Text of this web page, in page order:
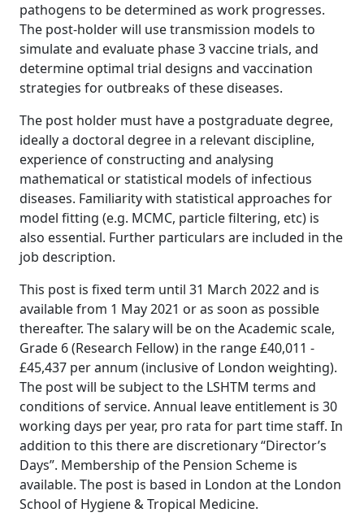
pathogens to be determined as work progresses.
The post-holder will use transmission models to
simulate and evaluate phase 3 vaccine trials, and
determine optimal trial designs and vaccination
strategies for outbreaks of these diseases.
The post holder must have a postgraduate degree,
ideally a doctoral degree in a relevant discipline,
experience of constructing and analysing
mathematical or statistical models of infectious
diseases. Familiarity with statistical approaches for
model fitting (e.g. MCMC, particle filtering, etc) is
also essential. Further particulars are included in the
job description.
This post is fixed term until 31 March 2022 and is
available from 1 May 2021 or as soon as possible
thereafter. The salary will be on the Academic scale,
Grade 6 (Research Fellow) in the range £40,011 -
£45,437 per annum (inclusive of London weighting).
The post will be subject to the LSHTM terms and
conditions of service. Annual leave entitlement is 30
working days per year, pro rata for part time staff. In
addition to this there are discretionary “Director’s
Days”. Membership of the Pension Scheme is
available. The post is based in London at the London
School of Hygiene & Tropical Medicine.